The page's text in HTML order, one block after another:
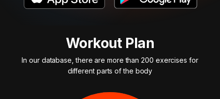
Workout Plan
In our database, there are more than 200 exercises for
different parts of the body